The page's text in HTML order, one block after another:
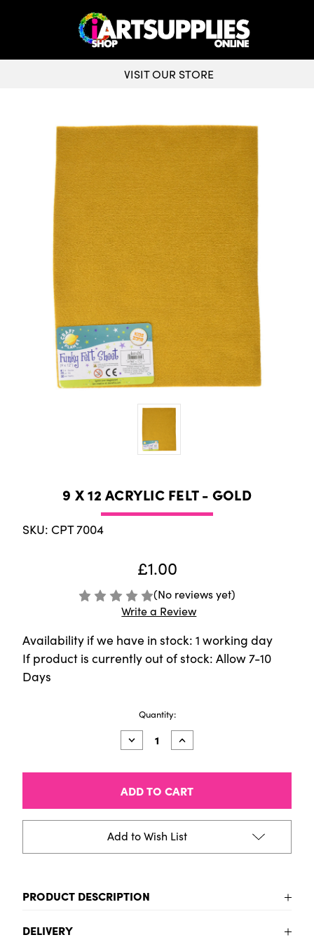
VISIT OUR STORE
9 X 12 ACRYLIC FELT - GOLD
SKU: CPT 7004
£1.00
(No reviews yet)
Write a Review
Availability if we have in stock: 1 working day
If product is currently out of stock: Allow 7-10
Days
Quantity:
Decrease
Quantity
9
12
Acrylic
Felt
Gold
Increase
Quantity
9
12
Acrylic
Felt
Gold
Add to Wish List
PRODUCT DESCRIPTION
DELIVERY